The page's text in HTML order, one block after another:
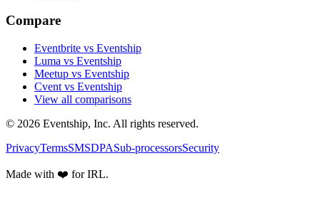
Compare
Eventbrite vs Eventship
Luma vs Eventship
Meetup vs Eventship
Cvent vs Eventship
View all comparisons
© 2026 Eventship, Inc. All rights reserved.
PrivacyTermsSMSDPASub-processorsSecurity
Made with ❤️ for IRL.